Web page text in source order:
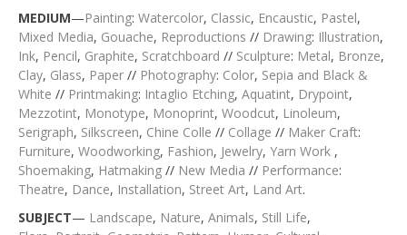
MEDIUM—Painting: Watercolor, Classic, Encaustic, Pastel,
Mixed Media, Gouache, Reproductions // Drawing: Illustration,
Ink, Pencil, Graphite, Scratchboard // Sculpture: Metal, Bronze,
Clay, Glass, Paper // Photography: Color, Sepia and Black &
White // Printmaking: Intaglio Etching, Aquatint, Drypoint,
Mezzotint, Monotype, Monoprint, Woodcut, Linoleum,
Serigraph, Silkscreen, Chine Colle // Collage // Maker Craft:
Furniture, Woodworking, Fashion, Jewelry, Yarn Work ,
Shoemaking, Hatmaking // New Media // Performance:
Theatre, Dance, Installation, Street Art, Land Art.
SUBJECT— Landscape, Nature, Animals, Still Life,